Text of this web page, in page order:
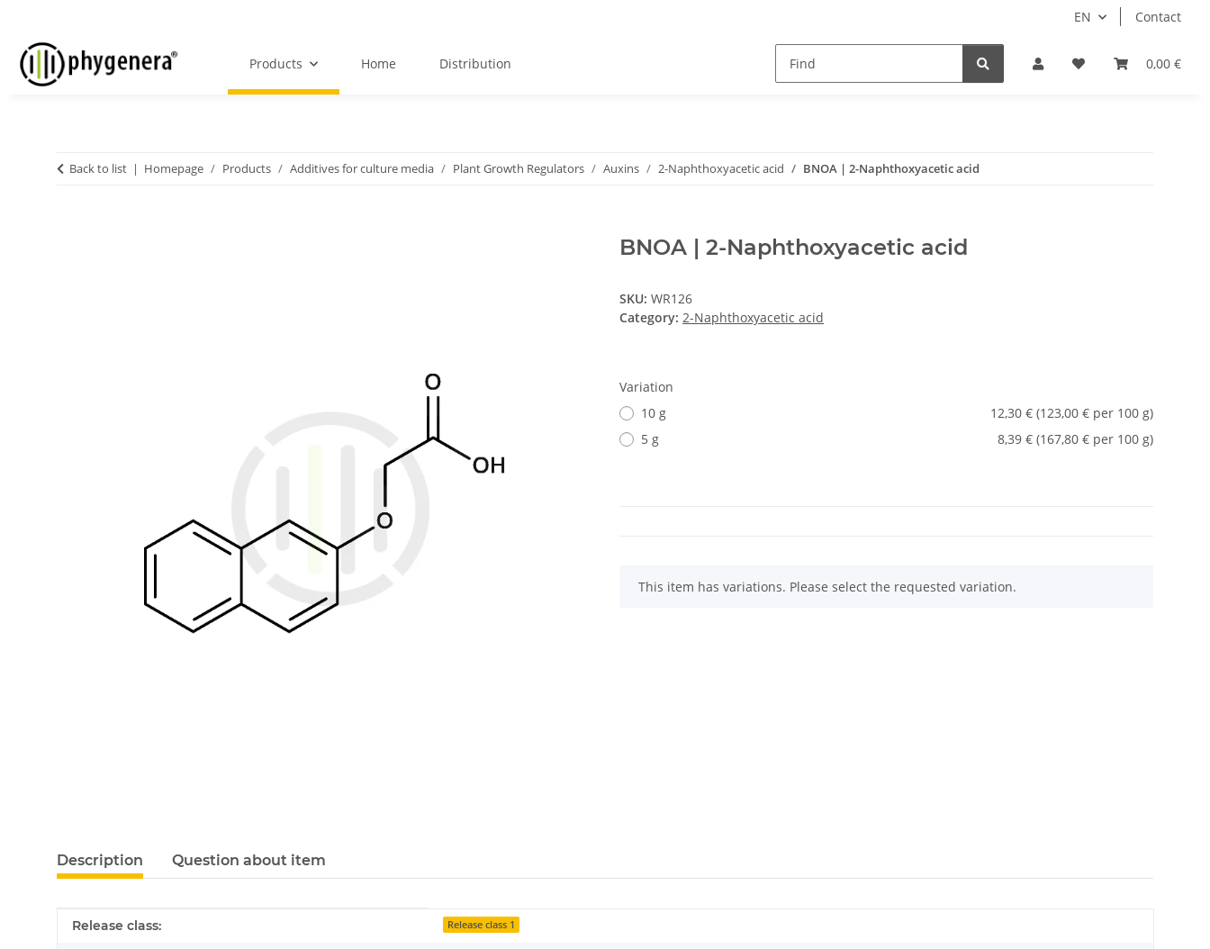
EN Contact
0,00 €
Products Home Distribution
Back to list Homepage Products Additives for culture media Plant Growth Regulators Auxins 2-Naphthoxyacetic acid BNOA | 2-Naphthoxyacetic acid
BNOA | 2-Naphthoxyacetic acid
SKU: WR126
Category: 2-Naphthoxyacetic acid
Variation
10 g
12,30 € (123,00 € per 100 g)
5 g
8,39 € (167,80 € per 100 g)
x
This item has variations. Please select the requested variation.
Description Question about item
Item information
Value
Release class: Release class 1